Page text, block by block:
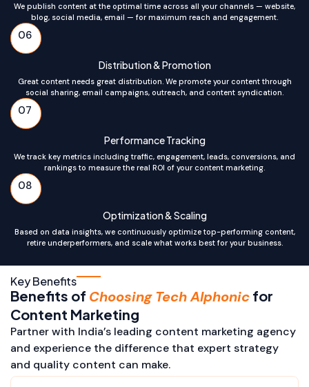
We publish content at the optimal time across all your channels — website,
blog, social media, email — for maximum reach and engagement.
06
Distribution & Promotion
Great content needs great distribution. We promote your content through
social sharing, email campaigns, outreach, and content syndication.
07
Performance Tracking
We track key metrics including traffic, engagement, leads, conversions, and
rankings to measure the real ROI of your content marketing.
08
Optimization & Scaling
Based on data insights, we continuously optimize top-performing content,
retire underperformers, and scale what works best for your business.
Key Benefits
Benefits of Choosing Tech Alphonic for
Content Marketing
Partner with India’s leading content marketing agency
and experience the difference that expert strategy
and quality content can make.